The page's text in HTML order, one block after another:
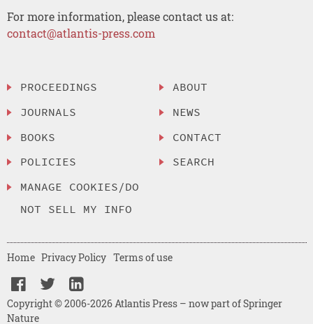
For more information, please contact us at:
contact@atlantis-press.com
PROCEEDINGS
JOURNALS
BOOKS
POLICIES
MANAGE COOKIES/DO
NOT SELL MY INFO
ABOUT
NEWS
CONTACT
SEARCH
Copyright © 2006-2026 Atlantis Press – now part of Springer
Nature
Home Privacy Policy Terms of use